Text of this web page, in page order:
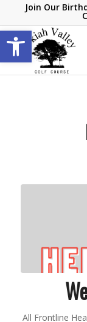
Open toolbar
Join Our
All Frontline